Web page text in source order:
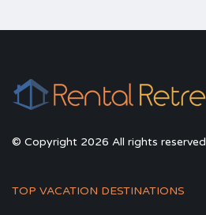
© Copyright 2026 All rights reserved
TOP VACATION DESTINATIONS